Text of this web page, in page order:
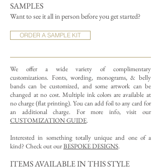
SAMPLES
Want to see it all in person before you get started?
ORDER A SAMPLE KIT
We offer a wide variety of complimentary
customizations. Fonts, wording, monograms, & belly
bands can be customized, and some artwork can be
changed at no cost. Multiple ink colors are available at
no charge (flat printing). You can add foil to any card for
an additional charge. For more info, visit our
CUSTOMIZATION GUIDE.
Interested in something totally unique and one of a
kind? Check out ourBESPOKE DESIGNS.
ITEMS AVAILABLE IN THIS STYLE